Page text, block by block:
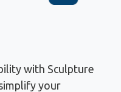
with Sculpture
your